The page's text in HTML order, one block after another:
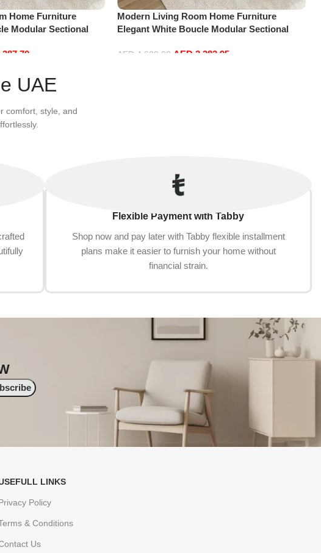
Home Furniture
Modular Sectional
Modern Living Room Home Furniture
Elegant White Boucle Modular Sectional
Red)
AED 4,629.00 AED3,382.95
UAE
comfort, style, and
Flexible Payment with Tabby
Shop now and pay later with Tabby flexible installment
plans make it easier to furnish your home without
financial strain.
LINKS
Policy
& Conditions
Us